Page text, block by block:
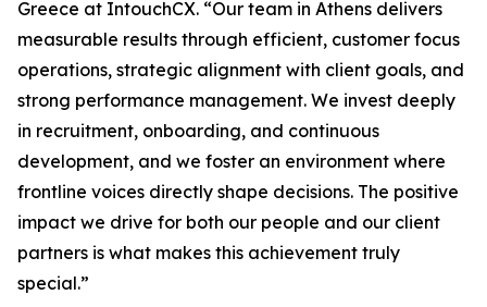
Greece at IntouchCX. “Our team in Athens delivers
measurable results through efficient, customer focus
operations, strategic alignment with client goals, and
strong performance management. We invest deeply
in recruitment, onboarding, and continuous
development, and we foster an environment where
frontline voices directly shape decisions. The positive
impact we drive for both our people and our client
partners is what makes this achievement truly
special.”